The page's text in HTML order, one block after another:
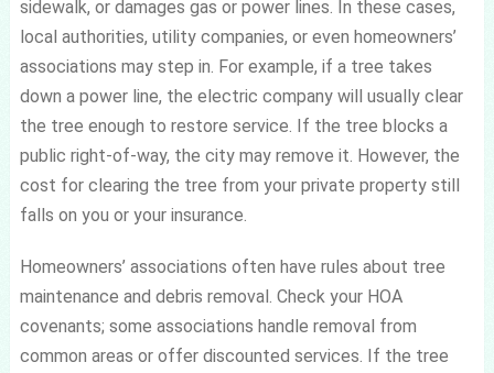
sidewalk, or damages gas or power lines. In these cases,
local authorities, utility companies, or even homeowners’
associations may step in. For example, if a tree takes
down a power line, the electric company will usually clear
the tree enough to restore service. If the tree blocks a
public right-of-way, the city may remove it. However, the
cost for clearing the tree from your private property still
falls on you or your insurance.
Homeowners’ associations often have rules about tree
maintenance and debris removal. Check your HOA
covenants; some associations handle removal from
common areas or offer discounted services. If the tree